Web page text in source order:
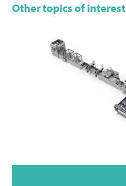
Other topics of interest